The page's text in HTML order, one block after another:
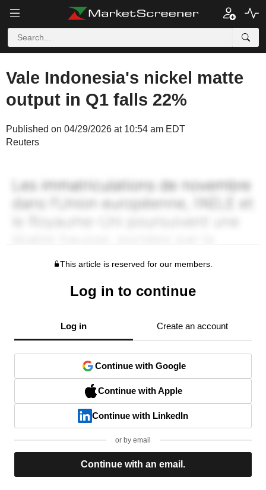
Vale Indonesia's nickel matte
output in Q1 falls 22%
Published on 04/29/2026 at 10:54 am EDT
Reuters
This article is reserved for our members.
Log in to continue
Log in Create an account
Continue with Google
Continue with Apple
Continue with LinkedIn
or by email
Continue with an email.